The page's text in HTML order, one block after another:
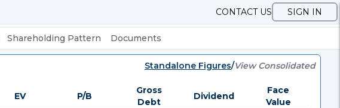
CONTACT US SIGN IN
Shareholding Pattern Documents
Standalone Figures/View Consolidated
EV P/B
Gross
Debt
Dividend
Face
Value